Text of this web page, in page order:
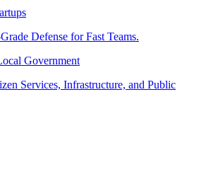
Defense for Fast Teams.
Government
Services, Infrastructure, and Public